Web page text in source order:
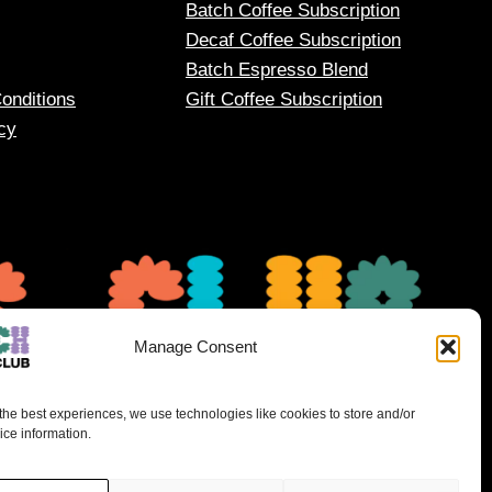
Manage Consent
best experiences, we use technologies like cookies to store and/or
information.
Batch Coffee Subscription
Decaf Coffee Subscription
Batch Espresso Blend
Gift Coffee Subscription